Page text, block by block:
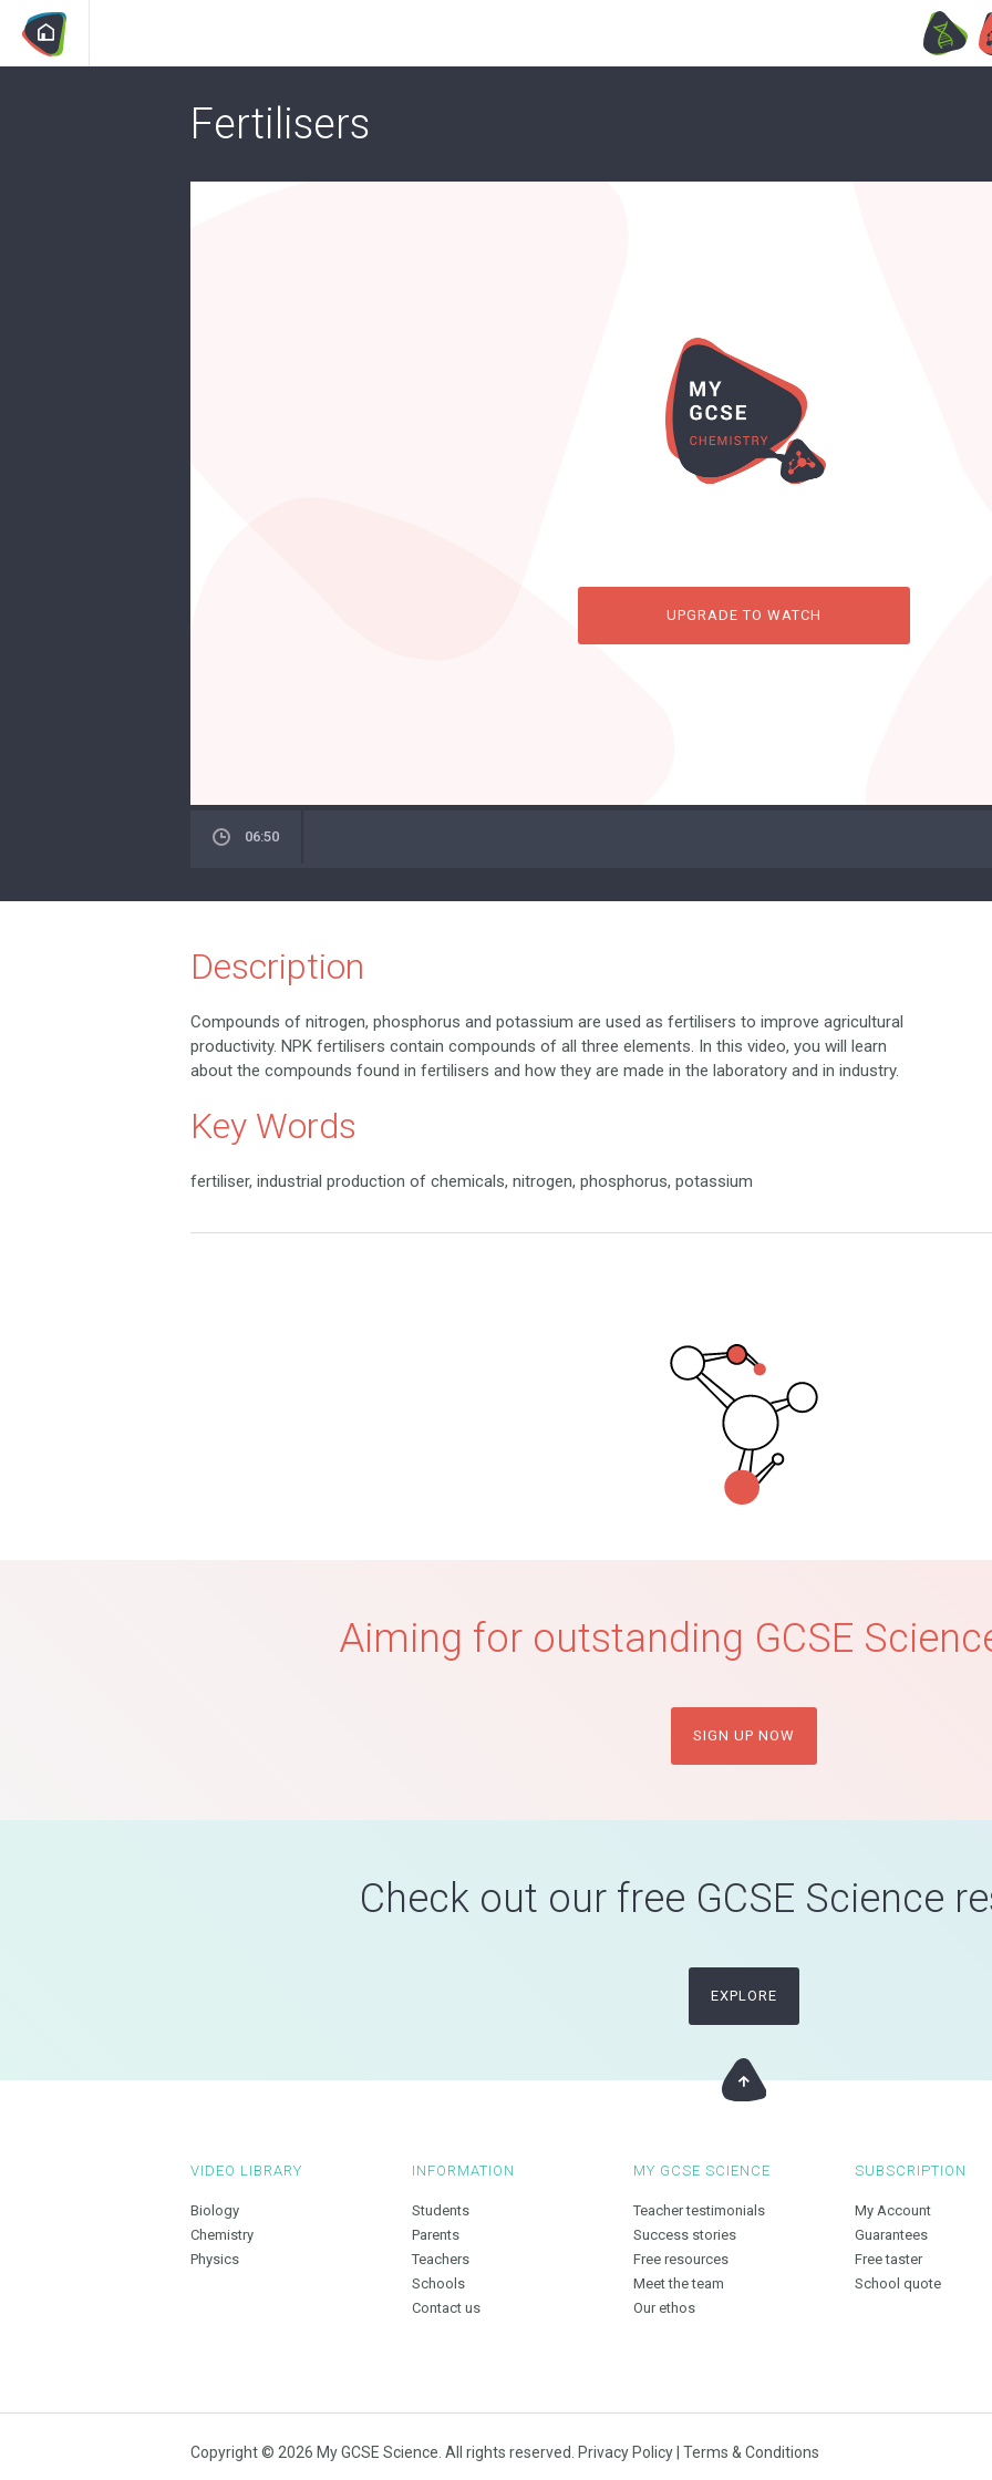
Fertilisers
UPGRADE TO WATCH
06:50
Description
Compounds of nitrogen, phosphorus and potassium are used as fertilisers to improve agricultural
productivity. NPK fertilisers contain compounds of all three elements. In this video, you will learn
about the compounds found in fertilisers and how they are made in the laboratory and in industry.
Key Words
fertiliser, industrial production of chemicals, nitrogen, phosphorus, potassium
Aiming for outstanding GCSE
SIGN UP NOW
Check out our free GCSE Science
EXPLORE
VIDEO LIBRARY
Biology
Chemistry
Physics
INFORMATION
Students
Parents
Teachers
Schools
Contact us
MY GCSE SCIENCE
Teacher testimonials
Success stories
Free resources
Meet the team
Our ethos
SUBSCRIPTION
My Account
Guarantees
Free taster
School quote
Copyright © 2026 My GCSE Science. All rights reserved. Privacy Policy| Terms & Conditions